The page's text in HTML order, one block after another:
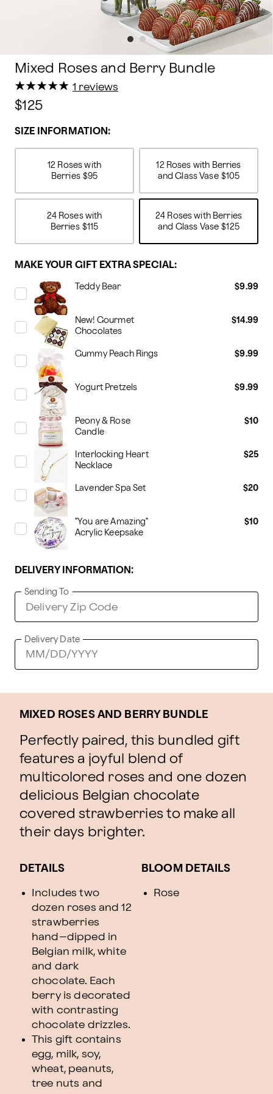
Mixed Roses and Berry Bundle
★
★★
★★
★★
★★
★ 1 reviews
$125
SIZE INFORMATION:
12 Roses with
Berries $95
12 Roses with Berries
and Glass Vase $105
24 Roses with
Berries $115
24 Roses with Berries
and Glass Vase $125
MAKE YOUR GIFT EXTRA SPECIAL:
Teddy Bear $9.99
New! Gourmet
Chocolates
$14.99
Gummy Peach Rings $9.99
Yogurt Pretzels $9.99
Peony & Rose
Candle
$10
Interlocking Heart
Necklace
$25
Lavender Spa Set $20
"You are Amazing"
Acrylic Keepsake
$10
DELIVERY INFORMATION:
Sending To
Delivery Date
MIXED ROSES AND BERRY BUNDLE
Perfectly paired, this bundled gift
features a joyful blend of
multicolored roses and one dozen
delicious Belgian chocolate
covered strawberries to make all
their days brighter.
DETAILS
Includes two
dozen roses and 12
strawberries
hand–dipped in
Belgian milk, white
and dark
chocolate. Each
berry is decorated
with contrasting
chocolate drizzles.
This gift contains
egg, milk, soy,
wheat, peanuts,
tree nuts and
BLOOM DETAILS
Rose